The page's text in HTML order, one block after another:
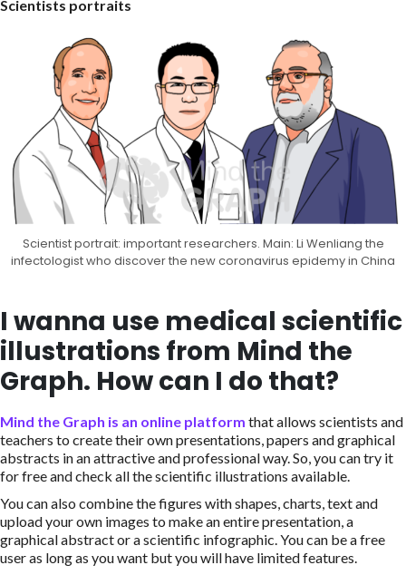
Scientists portraits
Scientist portrait: important researchers. Main: Li Wenliang the
infectologist who discover the new coronavirus epidemy in China
I wanna use medical scientific
illustrations from Mind the
Graph. How can I do that?
Mind the Graph is an online platform that allows scientists and
teachers to create their own presentations, papers and graphical
abstracts in an attractive and professional way. So, you can try it
for free and check all the scientific illustrations available.
You can also combine the figures with shapes, charts, text and
upload your own images to make an entire presentation, a
graphical abstract or a scientific infographic. You can be a free
user as long as you want but you will have limited features.